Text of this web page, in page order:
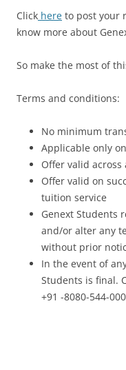
Click here to post your
know more about
So make the most of
Terms and conditions:
No minimum
Applicable only
Offer valid
Offer valid on
tuition service
Genext Students
and/or alter any
without prior
In the event of
Students is final.
+91 -8080-544-000